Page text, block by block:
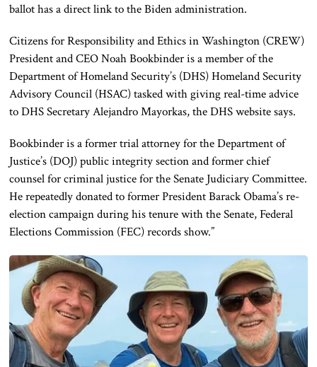
ballot has a direct link to the Biden administration.
Citizens for Responsibility and Ethics in Washington (CREW)
President and CEO Noah Bookbinder is a member of the
Department of Homeland Security’s (DHS) Homeland Security
Advisory Council (HSAC) tasked with giving real-time advice
to DHS Secretary Alejandro Mayorkas, the DHS website says.
Bookbinder is a former trial attorney for the Department of
Justice’s (DOJ) public integrity section and former chief
counsel for criminal justice for the Senate Judiciary Committee.
He repeatedly donated to former President Barack Obama’s re-
election campaign during his tenure with the Senate, Federal
Elections Commission (FEC) records show.”